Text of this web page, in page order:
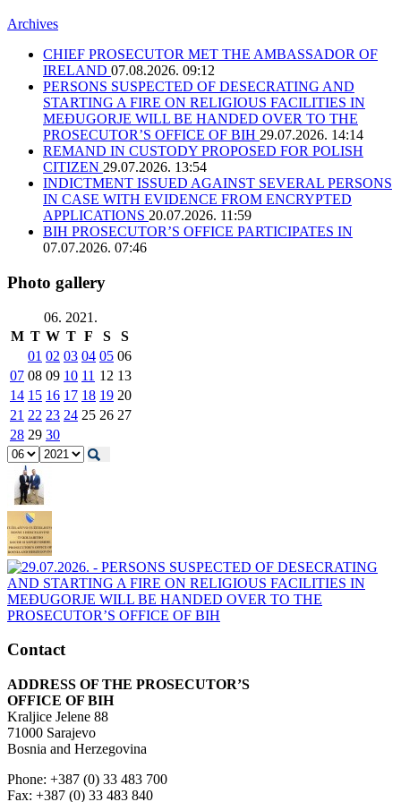
Archives
CHIEF PROSECUTOR MET THE AMBASSADOR OF
IRELAND 07.08.2026. 09:12
PERSONS SUSPECTED OF DESECRATING AND
STARTING A FIRE ON RELIGIOUS FACILITIES IN
MEĐUGORJE WILL BE HANDED OVER TO THE
PROSECUTOR’S OFFICE OF BIH 29.07.2026. 14:14
REMAND IN CUSTODY PROPOSED FOR POLISH
CITIZEN 29.07.2026. 13:54
INDICTMENT ISSUED AGAINST SEVERAL PERSONS
IN CASE WITH EVIDENCE FROM ENCRYPTED
APPLICATIONS 20.07.2026. 11:59
BIH PROSECUTOR’S OFFICE PARTICIPATES IN
07.07.2026. 07:46
Photo gallery
06. 2021.
M T W T F S
S
01 02 03 04 05 06
07 08 09 10 11 12 13
14 15 16 17 18 19 20
21 22 23 24 25 26 27
28 29 30
Contact
ADDRESS OF THE PROSECUTOR’S
OFFICE OF BIH
Kraljice Jelene 88
71000 Sarajevo
Bosnia and Herzegovina
Phone: +387 (0) 33 483 700
Fax: +387 (0) 33 483 840